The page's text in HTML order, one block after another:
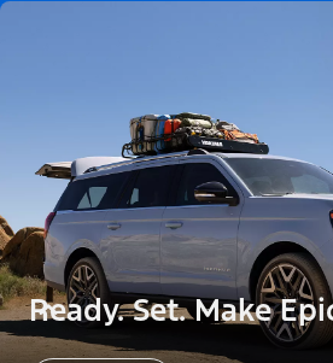
Ready. Set. Make